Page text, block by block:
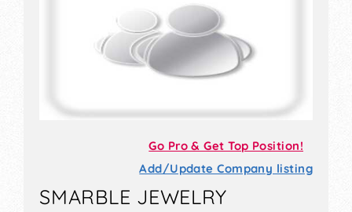
Go Pro & Get Top Position!
Add/Update Company listing
SMARBLE JEWELRY